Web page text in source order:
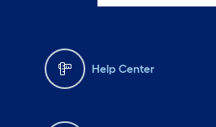
Help Center